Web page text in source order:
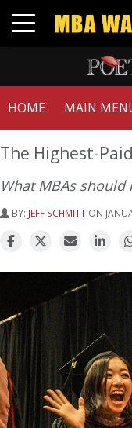
Toggle navigation
HOME MAIN
The Highest-
What MBAs
BY: JEFF SCHMITT ON